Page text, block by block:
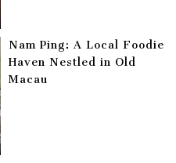
Nam Ping: A Local Foodie
Haven Nestled in Old
Macau